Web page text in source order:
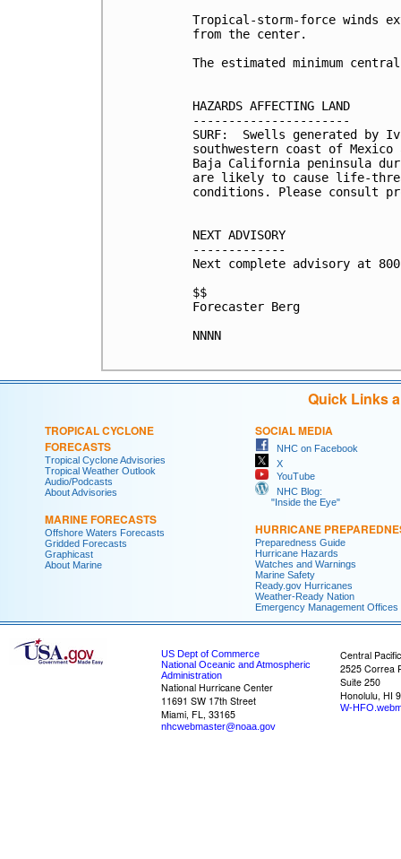
Tropical-storm-force winds
from the center.
The estimated minimum
HAZARDS AFFECTING LAND
----------------------
SURF:  Swells generated
southwestern coast of
Baja California peninsula
are likely to cause life-
conditions. Please consult
NEXT ADVISORY
-------------
Next complete advisory at 800
$$
Forecaster Berg
NNNN
Quick Links
TROPICAL CYCLONE
FORECASTS
Tropical Cyclone Advisories
Tropical Weather Outlook
Audio/Podcasts
About Advisories
MARINE FORECASTS
Offshore Waters Forecasts
Gridded Forecasts
Graphicast
About Marine
SOCIAL MEDIA
NHC on Facebook
X
YouTube
NHC Blog:
"Inside the Eye"
HURRICANE
Preparedness Guide
Hurricane Hazards
Watches and Warnings
Marine Safety
Ready.gov Hurricanes
Weather-Ready Nation
Emergency Management Offices
US Dept of Commerce
National Oceanic and Atmospheric
Administration
National Hurricane Center
11691 SW 17th Street
Miami, FL, 33165
nhcwebmaster@noaa.gov
Central
2525 Correa
Suite 250
Honolulu, HI
W-